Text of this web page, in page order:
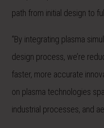
path from initial design to
“By integrating plasma
design process, we’re
faster, more accurate
on plasma technologies
industrial processes, and